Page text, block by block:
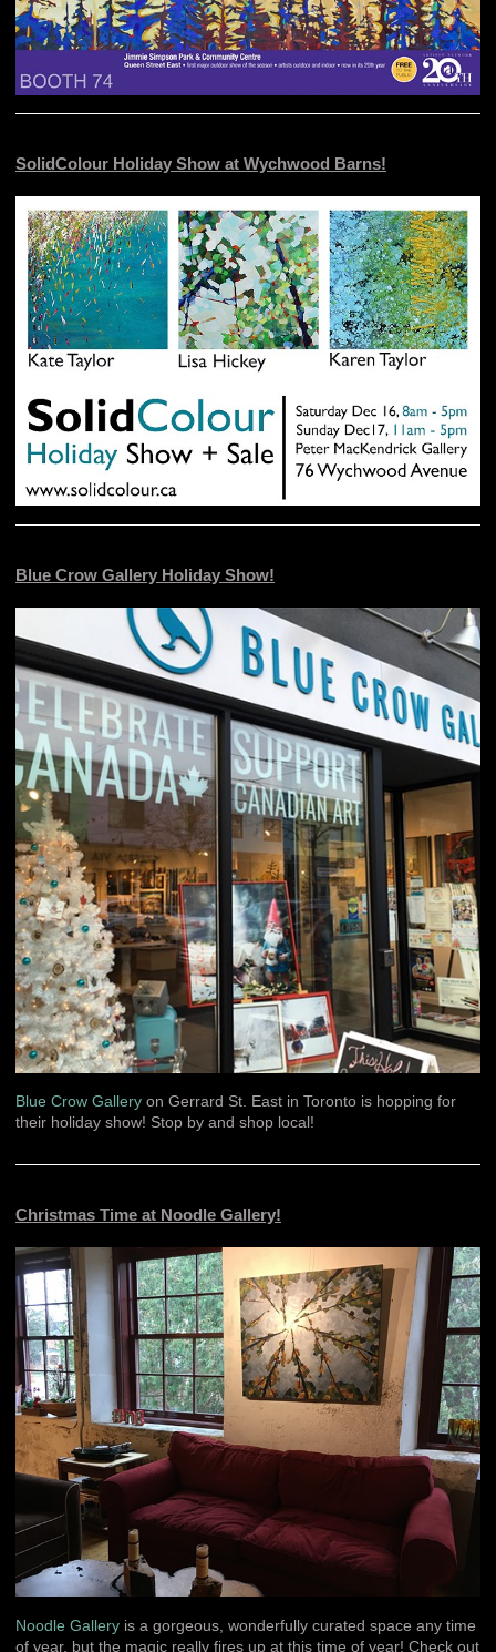
SolidColour Holiday Show at Wychwood Barns!
Blue Crow Gallery Holiday Show!
Blue Crow Gallery on Gerrard St. East in Toronto is hopping for
their holiday show! Stop by and shop local!
Christmas Time at Noodle Gallery!
Noodle Gallery is a gorgeous, wonderfully curated space any time
of year, but the magic really fires up at this time of year! Check out